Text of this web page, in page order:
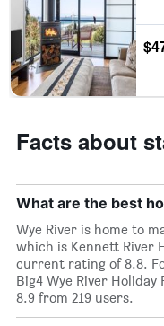
Facts about
What are the best
Wye River is home to
which is Kennett River
current rating of 8.8.
Big4 Wye River
8.9 from 219 users.